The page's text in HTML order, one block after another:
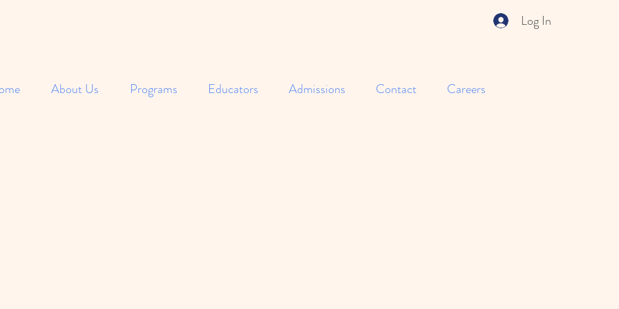
Log In
About Us Programs Educators Admissions Contact Careers